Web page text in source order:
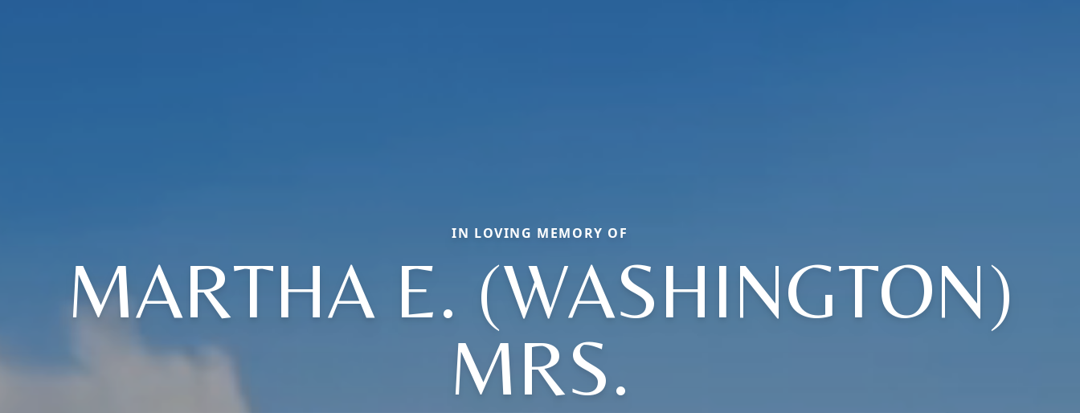
IN LOVING MEMORY OF
MARTHA E. (WASHINGTON)
MRS.